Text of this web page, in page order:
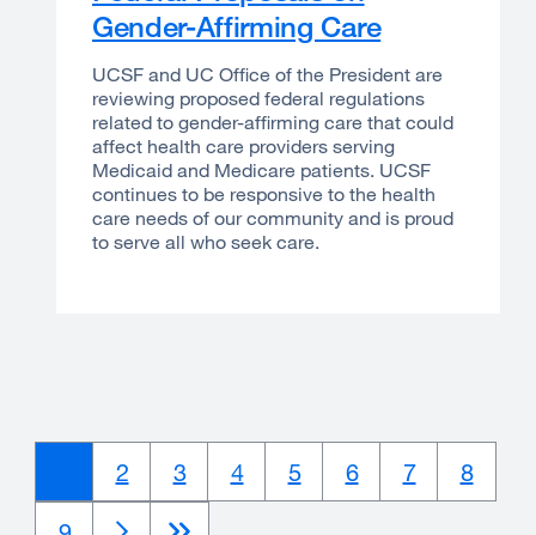
Gender-Affirming Care
UCSF and UC Office of the President are
reviewing proposed federal regulations
related to gender-affirming care that could
affect health care providers serving
Medicaid and Medicare patients. UCSF
continues to be responsive to the health
care needs of our community and is proud
to serve all who seek care.
Current
page
Page
2 Page
3 Page
4 Page
5 Page
6 Page
7 Page
8